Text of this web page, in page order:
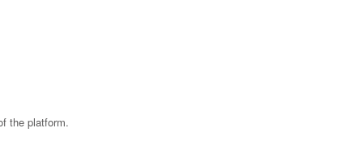
the platform.